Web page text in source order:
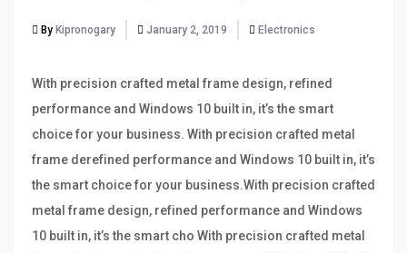
By Kipronogary January 2, 2019 Electronics
With precision crafted metal frame design, refined
performance and Windows 10 built in, it’s the smart
choice for your business. With precision crafted metal
frame derefined performance and Windows 10 built in, it’s
the smart choice for your business.With precision crafted
metal frame design, refined performance and Windows
10 built in, it’s the smart cho With precision crafted metal